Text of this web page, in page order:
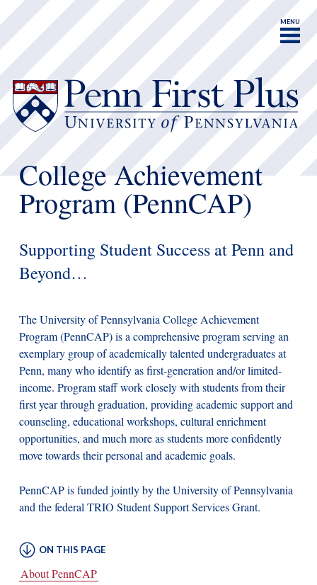
MENU
College Achievement
Program (PennCAP)
Supporting Student Success at Penn and
Beyond…
The University of Pennsylvania College Achievement
Program (PennCAP) is a comprehensive program serving an
exemplary group of academically talented undergraduates at
Penn, many who identify as first-generation and/or limited-
income. Program staff work closely with students from their
first year through graduation, providing academic support and
counseling, educational workshops, cultural enrichment
opportunities, and much more as students more confidently
move towards their personal and academic goals.
PennCAP is funded jointly by the University of Pennsylvania
and the federal TRIO Student Support Services Grant.
About PennCAP